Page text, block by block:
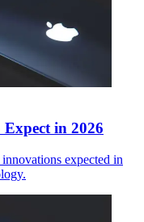
in 2026
expected in